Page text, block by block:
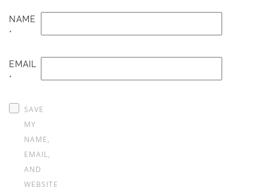
NAME
*
EMAIL
*
SAVE
MY
NAME,
EMAIL,
AND
WEBSITE